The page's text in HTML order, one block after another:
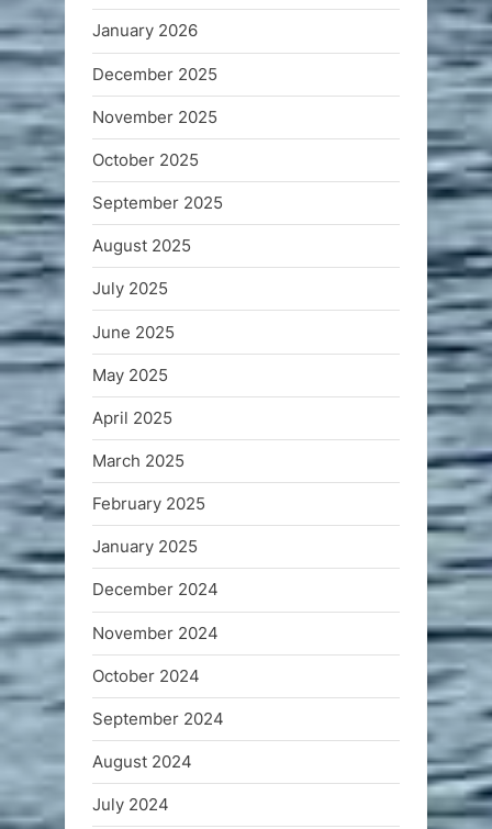
January 2026
December 2025
November 2025
October 2025
September 2025
August 2025
July 2025
June 2025
May 2025
April 2025
March 2025
February 2025
January 2025
December 2024
November 2024
October 2024
September 2024
August 2024
July 2024